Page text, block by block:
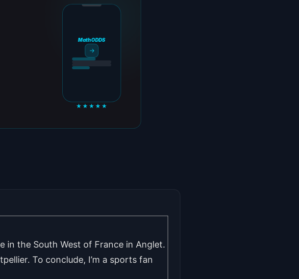
MathODDS
→
★★★★★
in the South West of France in Anglet.
To conclude, I’m a sports fan